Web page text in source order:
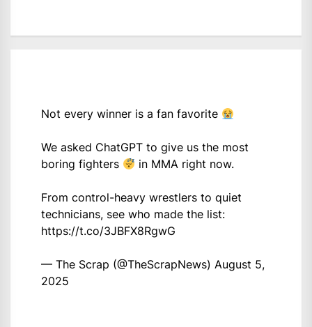
Not every winner is a fan favorite
We asked ChatGPT to give us the most
boring fighters
in MMA right now.
From control-heavy wrestlers to quiet
technicians, see who made the list:
https://t.co/3JBFX8RgwG
— The Scrap (@TheScrapNews) August 5,
2025